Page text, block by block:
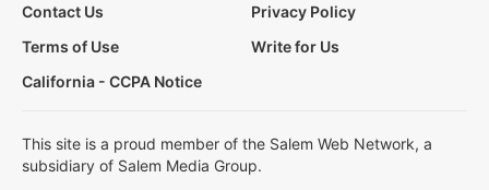
Contact Us
Privacy Policy
Terms of Use
Write for Us
California - CCPA Notice
This site is a proud member of the Salem Web Network, a
subsidiary of Salem Media Group.